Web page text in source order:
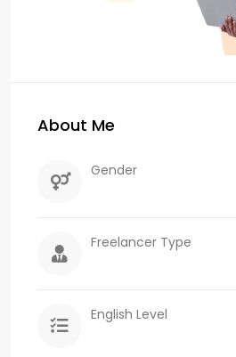
About Me
Gender
Freelancer Type
English Level